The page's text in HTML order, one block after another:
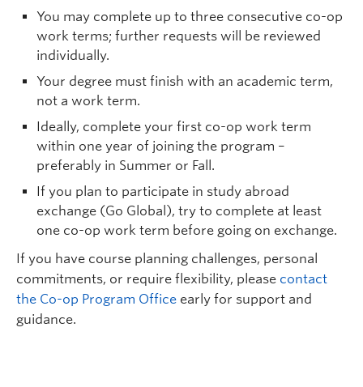
You may complete up to three consecutive co-op
work terms; further requests will be reviewed
individually.
Your degree must finish with an academic term,
not a work term.
Ideally, complete your first co-op work term
within one year of joining the program –
preferably in Summer or Fall.
If you plan to participate in study abroad
exchange (Go Global), try to complete at least
one co-op work term before going on exchange.
If you have course planning challenges, personal
commitments, or require flexibility, please contact
the Co-op Program Office early for support and
guidance.